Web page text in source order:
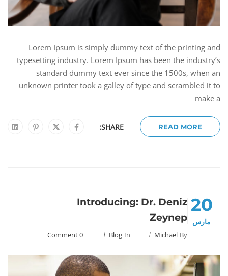
Lorem Ipsum is simply dummy text of the printing and
typesetting industry. Lorem Ipsum has been the industry’s
standard dummy text ever since the 1500s, when an
unknown printer took a galley of type and scrambled it to
make a
READ MORE
SHARE:
20
مارس
Introducing: Dr. Deniz
Zeynep
By
Michael
In
Blog
0 Comment